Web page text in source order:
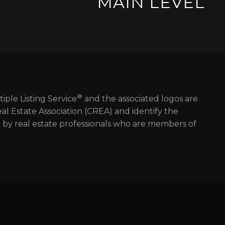
Listing Service® and the associated logos are
Estate Association (CREA) and identify the
real estate professionals who are members of